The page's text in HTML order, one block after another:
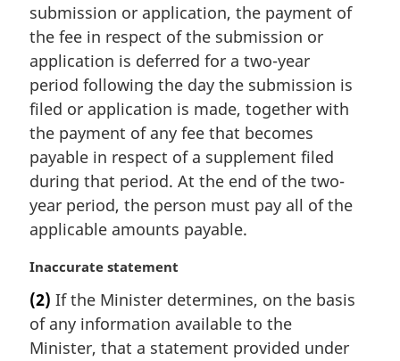
:submission or application, the payment of
the fee in respect of the submission or
application is deferred for a two-year
period following the day the submission is
filed or application is made, together with
the payment of any fee that becomes
payable in respect of a supplement filed
during that period. At the end of the two-
year period, the person must pay all of the
applicable amounts payable.
M
r
g
i
Inaccurate statement
(2) If the Minister determines, on the basis
of any information available to the
Minister, that a statement provided under